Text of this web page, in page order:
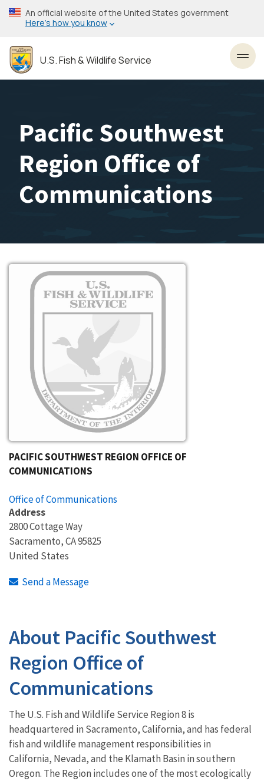
Skip
to
content
An official website of the United States government
Here’s how you know
U.S. Fish & Wildlife Service
Pacific Southwest
Region Office of
Communications
Image
PACIFIC SOUTHWEST REGION OFFICE OF
COMMUNICATIONS
Office of Communications
Address
2800 Cottage Way
Sacramento,CA95825
United States
Send a Message
About Pacific Southwest
Region Office of
Communications
The U.S. Fish and Wildlife Service Region 8 is
headquartered in Sacramento, California, and has federal
fish and wildlife management responsibilities in
California, Nevada, and the Klamath Basin in southern
Oregon. The Region includes one of the most ecologically